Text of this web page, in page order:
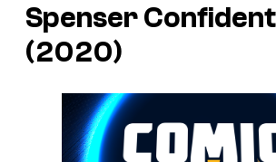
Spenser
(2020)